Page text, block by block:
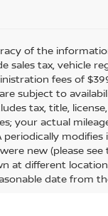
of the
tax, vehicle
fees of
subject to
tax, title,
your actual
new (please
at different
date from